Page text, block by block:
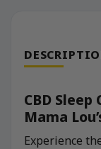
CBD
Mama
Experience